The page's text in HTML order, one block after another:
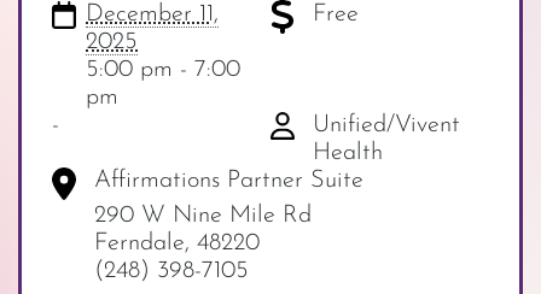
December 11,
2025
5:00 pm - 7:00
pm
Free
-
Affirmations Partner Suite
290 W Nine Mile Rd
Ferndale, 48220
(248) 398-7105
Unified/Vivent
Health